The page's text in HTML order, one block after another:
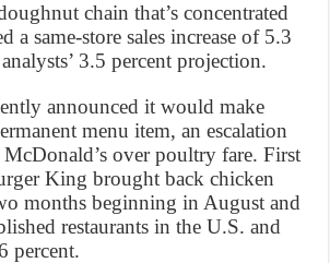
chain that’s concentrated
a same-store sales increase of 5.3
3.5 percent projection.
announced it would make
menu item, an escalation
over poultry fare. First
King brought back chicken
months beginning in August and
restaurants in the U.S. and
percent.